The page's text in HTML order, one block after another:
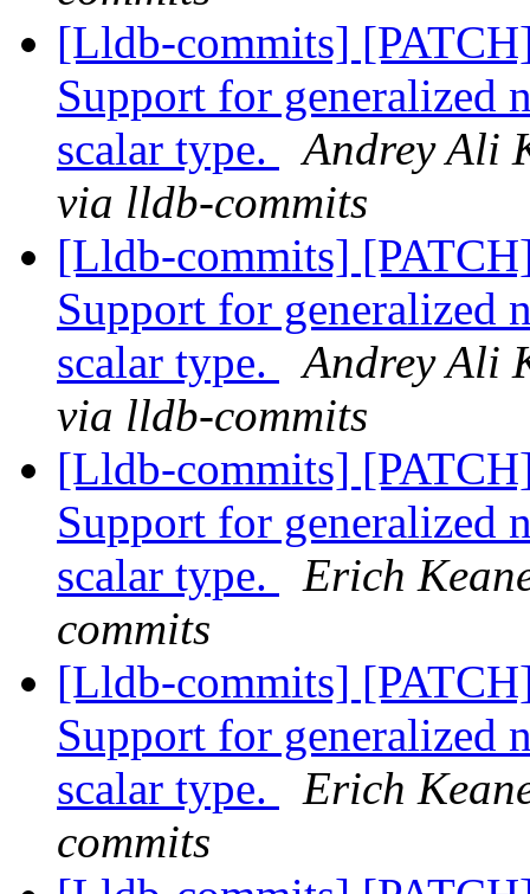
[Lldb-commits]
Support for generalized
scalar type.
Andrey Ali
via lldb-commits
[Lldb-commits]
Support for generalized
scalar type.
Andrey Ali
via lldb-commits
[Lldb-commits]
Support for generalized
scalar type.
Erich
commits
[Lldb-commits]
Support for generalized
scalar type.
Erich
commits